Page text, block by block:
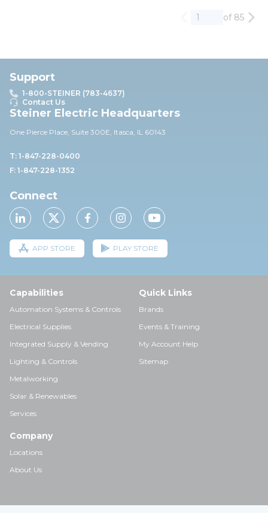
Previous page
of 85
Support
1-800-STEINER (783-4637)
Contact Us
Steiner Electric Headquarters
One Pierce Place, Suite 300E, Itasca, IL 60143
T: 1-847-228-0400
F: 1-847-228-1352
Connect
APP STORE PLAY STORE
Capabilities
Automation Systems & Controls
Electrical Supplies
Integrated Supply & Vending
Lighting & Controls
Metalworking
Solar & Renewables
Services
Quick Links
Brands
Events & Training
My Account Help
Sitemap
Company
Locations
About Us